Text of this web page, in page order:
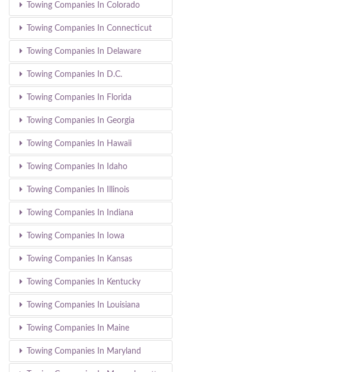
Towing Companies In Colorado
Towing Companies In Connecticut
Towing Companies In Delaware
Towing Companies In D.C.
Towing Companies In Florida
Towing Companies In Georgia
Towing Companies In Hawaii
Towing Companies In Idaho
Towing Companies In Illinois
Towing Companies In Indiana
Towing Companies In Iowa
Towing Companies In Kansas
Towing Companies In Kentucky
Towing Companies In Louisiana
Towing Companies In Maine
Towing Companies In Maryland